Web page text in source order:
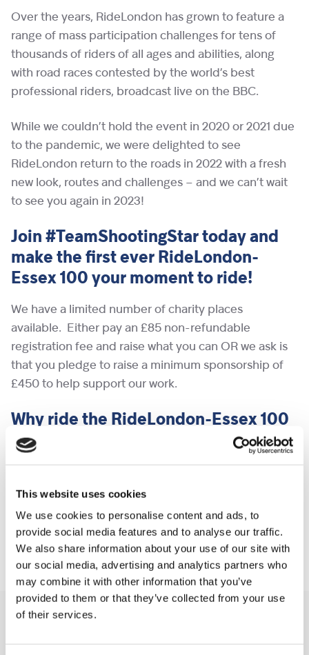
This website uses cookies
We use cookies to personalise content and ads, to
provide social media features and to analyse our traffic.
We also share information about your use of our site with
our social media, advertising and analytics partners who
may combine it with other information that you’ve
provided to them or that they’ve collected from your use
of their services.
Over the years, RideLondon has grown to feature a
range of mass participation challenges for tens of
thousands of riders of all ages and abilities, along
with road races contested by the world’s best
professional riders, broadcast live on the BBC.
While we couldn’t hold the event in 2020 or 2021 due
to the pandemic, we were delighted to see
RideLondon return to the roads in 2022 with a fresh
new look, routes and challenges – and we can’t wait
to see you again in 2023!
Join #TeamShootingStar today and
make the first ever RideLondon-
Essex 100 your moment to ride!
We have a limited number of charity places
available. Either pay an £85 non-refundable
registration fee and raise what you can OR we ask is
that you pledge to raise a minimum sponsorship of
£450 to help support our work.
Why ride the RideLondon-Essex 100
for Shooting Star Children’s
Hospices?
Not persuaded you to pedal yet? Read about some
ofthe families we supportand how Shooting Star
Children’s Hospices is helping them to make every
moment count.
You may like also